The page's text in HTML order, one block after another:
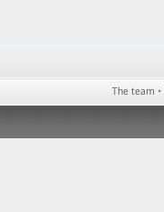
The team •